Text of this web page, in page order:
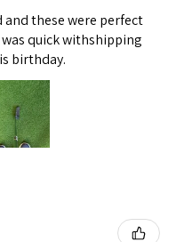
these were perfect
quick withshipping
birthday.